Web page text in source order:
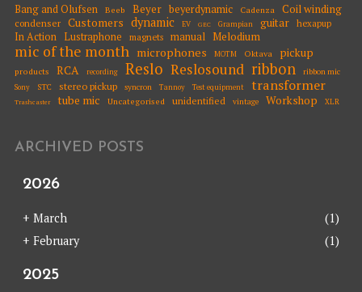
Bang and Olufsen Beeb Beyer beyerdynamic Cadenza Coil winding
condenser Customers dynamic EV GEC Grampian guitar hexapup
In Action Lustraphone magnets manual Melodium
mic of the month microphones MOTM Oktava pickup
products RCA recording Reslo Reslosound ribbon ribbon mic
Sony STC stereo pickup syncron Tannoy Test equipment transformer
Trashcaster tube mic Uncategorised unidentified vintage Workshop XLR
ARCHIVED POSTS
2026
+ March
(1)
+ February (1)
2025